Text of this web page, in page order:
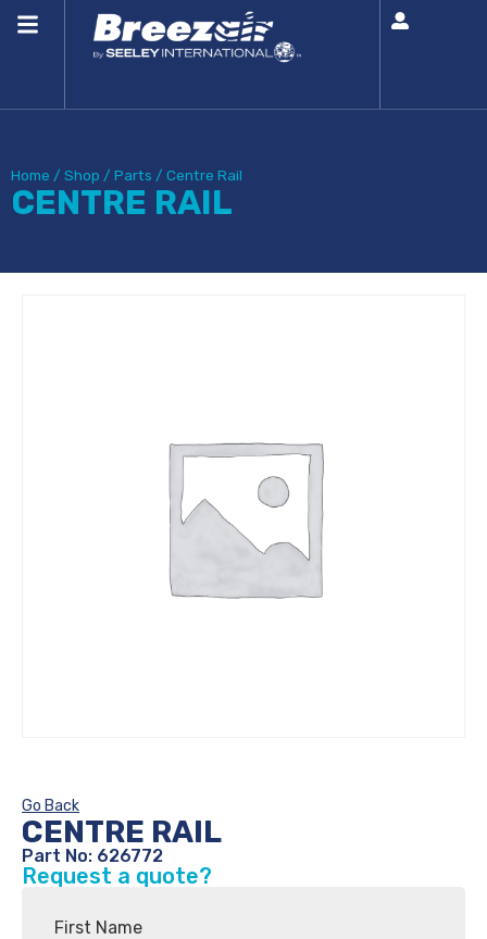
Home / Shop / Parts / Centre Rail
CENTRE RAIL
Go Back
CENTRE RAIL
Part No: 626772
Request a quote?
First Name